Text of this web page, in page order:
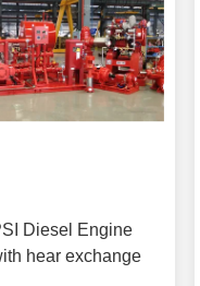
Diesel Engine